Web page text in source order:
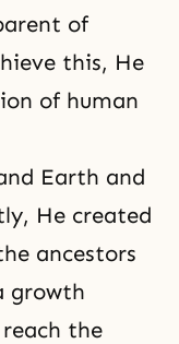
of
this, He
of human
Earth and
He created
ancestors
growth
the